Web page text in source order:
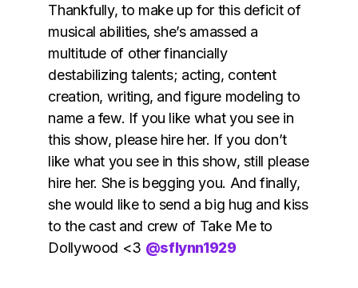
Thankfully, to make up for this deficit of
musical abilities, she’s amassed a
multitude of other financially
destabilizing talents; acting, content
creation, writing, and figure modeling to
name a few. If you like what you see in
this show, please hire her. If you don’t
like what you see in this show, still please
hire her. She is begging you. And finally,
she would like to send a big hug and kiss
to the cast and crew of Take Me to
Dollywood <3 @sflynn1929